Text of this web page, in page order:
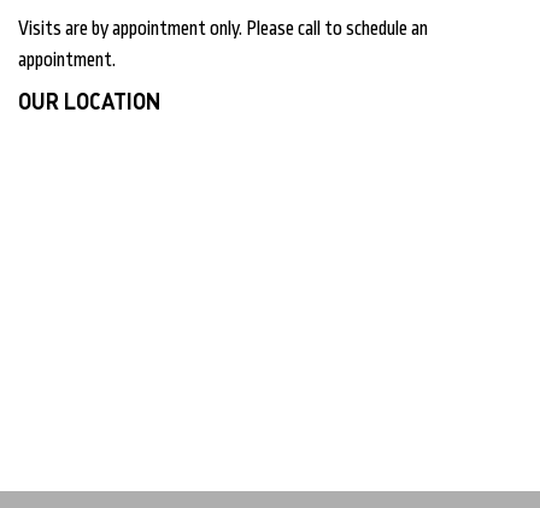
Visits are by appointment only. Please call to schedule an
appointment.
OUR LOCATION